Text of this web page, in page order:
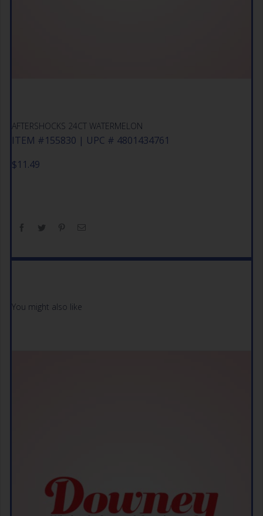
AFTERSHOCKS 24CT WATERMELON
ITEM #155830 | UPC # 4801434761
$11.49
You might also like